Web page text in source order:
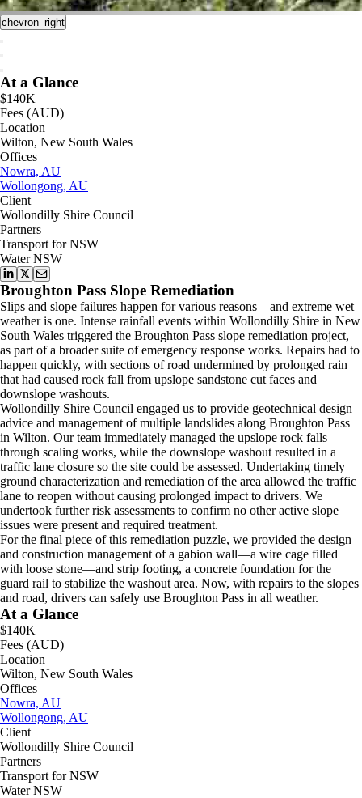
chevron_right
At a Glance
$140K
Fees (AUD)
Location
Wilton, New South Wales
Offices
Nowra, AU
Wollongong, AU
Client
Wollondilly Shire Council
Partners
Transport for NSW
Water NSW
Broughton Pass Slope Remediation
Slips and slope failures happen for various reasons—and extreme wet
weather is one. Intense rainfall events within Wollondilly Shire in New
South Wales triggered the Broughton Pass slope remediation project,
as part of a broader suite of emergency response works. Repairs had to
happen quickly, with sections of road undermined by prolonged rain
that had caused rock fall from upslope sandstone cut faces and
downslope washouts.
Wollondilly Shire Council engaged us to provide geotechnical design
advice and management of multiple landslides along Broughton Pass
in Wilton. Our team immediately managed the upslope rock falls
through scaling works, while the downslope washout resulted in a
traffic lane closure so the site could be assessed. Undertaking timely
ground characterization and remediation of the area allowed the traffic
lane to reopen without causing prolonged impact to drivers. We
undertook further risk assessments to confirm no other active slope
issues were present and required treatment.
For the final piece of this remediation puzzle, we provided the design
and construction management of a gabion wall—a wire cage filled
with loose stone—and strip footing, a concrete foundation for the
guard rail to stabilize the washout area. Now, with repairs to the slopes
and road, drivers can safely use Broughton Pass in all weather.
At a Glance
$140K
Fees (AUD)
Location
Wilton, New South Wales
Offices
Nowra, AU
Wollongong, AU
Client
Wollondilly Shire Council
Partners
Transport for NSW
Water NSW